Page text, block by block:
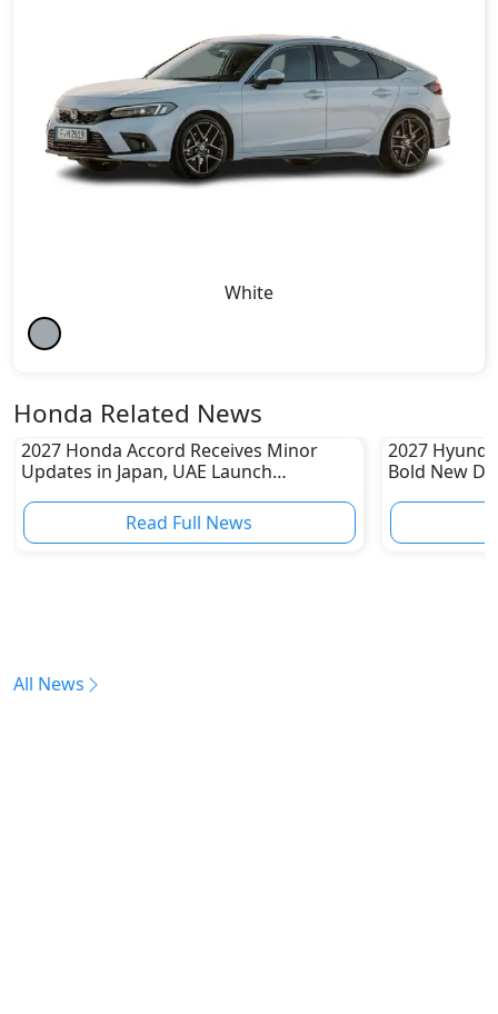
White
Honda Related News
2027 Honda Accord Receives Minor
Updates in Japan, UAE Launch
Read Full News
2027
Bold New
All News